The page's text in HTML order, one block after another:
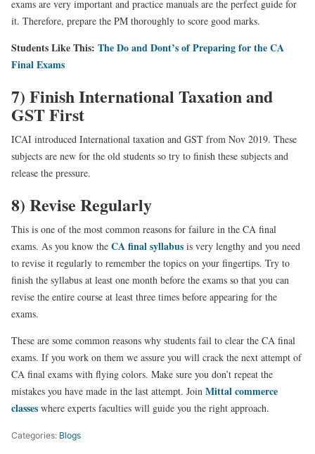
exams are very important and practice manuals are the perfect guide for
it. Therefore, prepare the PM thoroughly to score good marks.
Students Like This: The Do and Dont’s of Preparing for the CA
Final Exams
7) Finish International Taxation and
GST First
ICAI introduced International taxation and GST from Nov 2019. These
subjects are new for the old students so try to finish these subjects and
release the pressure.
8) Revise Regularly
This is one of the most common reasons for failure in the CA final
exams. As you know the CA final syllabus is very lengthy and you need
to revise it regularly to remember the topics on your fingertips. Try to
finish the syllabus at least one month before the exams so that you can
revise the entire course at least three times before appearing for the
exams.
These are some common reasons why students fail to clear the CA final
exams. If you work on them we assure you will crack the next attempt of
CA final exams with flying colors. Make sure you don’t repeat the
mistakes you have made in the last attempt. Join Mittal commerce
classes where experts faculties will guide you the right approach.
Categories: Blogs